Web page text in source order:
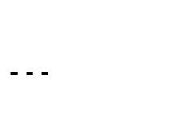
---